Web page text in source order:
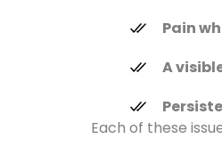
Pain
A
Each of these